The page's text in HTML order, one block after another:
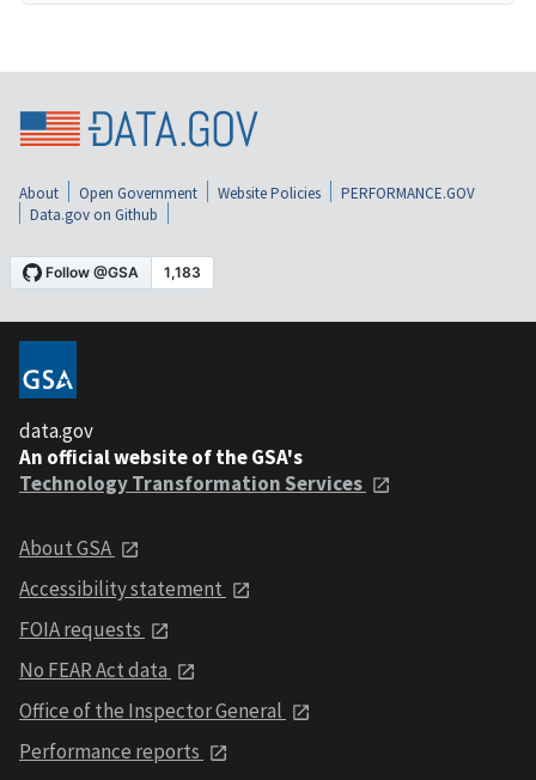
About Open Government Website Policies
PERFORMANCE.GOV
Data.gov on Github
data.gov
An official website of the GSA's
Technology Transformation Services
About GSA
Accessibility statement
FOIA requests
No FEAR Act data
Office of the Inspector General
Performance reports